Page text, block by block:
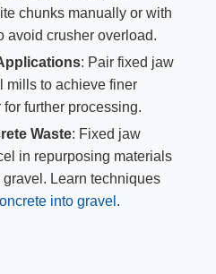
chunks manually or with
avoid crusher overload.
: Pair fixed jaw
mills to achieve finer
further processing.
Waste: Fixed jaw
in repurposing materials
gravel. Learn techniques
into gravel .